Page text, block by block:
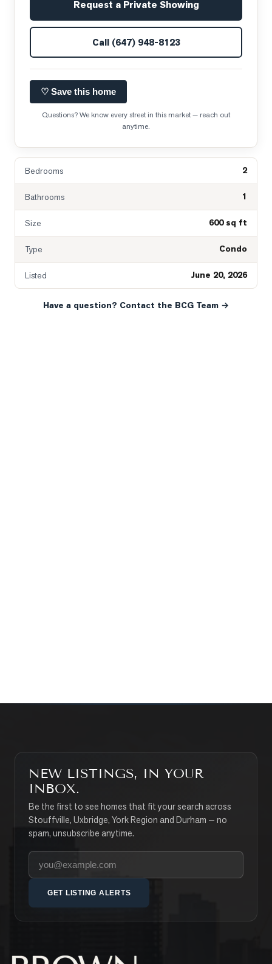
Request a Private Showing
Call (647) 948-8123
♡ Save this home
Questions? We know every street in this market — reach out
anytime.
Bedrooms 2
Bathrooms 1
Size 600 sq ft
Type Condo
Listed June 20, 2026
Have a question? Contact the BCG Team →
NEW LISTINGS, IN YOUR
INBOX.
Be the first to see homes that fit your search across
Stouffville, Uxbridge, York Region and Durham — no
spam, unsubscribe anytime.
Your email address
GET LISTING ALERTS